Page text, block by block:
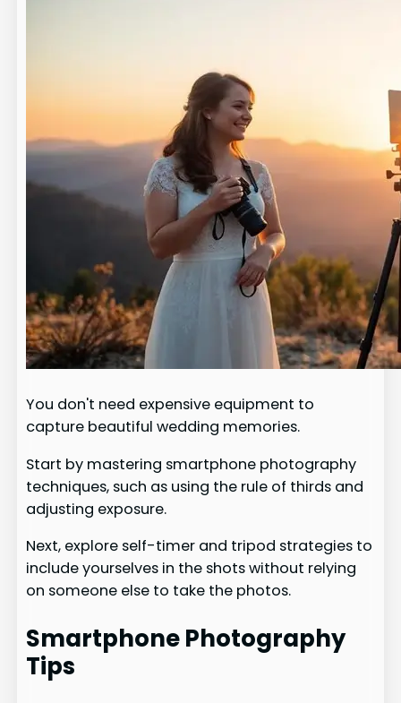
You don't need expensive equipment to
capture beautiful wedding memories.
Start by mastering smartphone photography
techniques, such as using the rule of thirds and
adjusting exposure.
Next, explore self-timer and tripod strategies to
include yourselves in the shots without relying
on someone else to take the photos.
Smartphone Photography
Tips